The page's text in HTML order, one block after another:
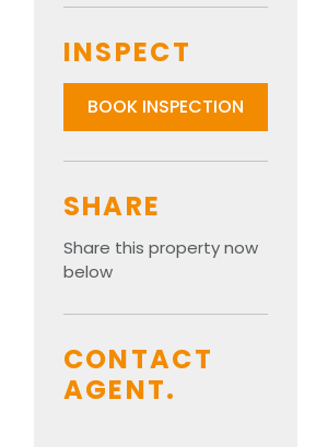
INSPECT
BOOK INSPECTION
SHARE
Share this property now
below
CONTACT
AGENT.